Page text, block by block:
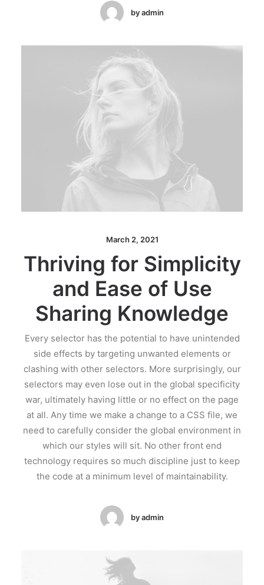
by admin
March 2, 2021
Thriving for Simplicity
and Ease of Use
Sharing Knowledge
Every selector has the potential to have unintended
side effects by targeting unwanted elements or
clashing with other selectors. More surprisingly, our
selectors may even lose out in the global specificity
war, ultimately having little or no effect on the page
at all. Any time we make a change to a CSS file, we
need to carefully consider the global environment in
which our styles will sit. No other front end
technology requires so much discipline just to keep
the code at a minimum level of maintainability.
by admin